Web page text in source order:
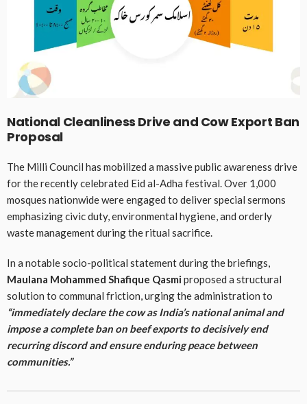
National Cleanliness Drive and Cow Export Ban
Proposal
The Milli Council has mobilized a massive public awareness drive
for the recently celebrated Eid al-Adha festival. Over 1,000
mosques nationwide were engaged to deliver special sermons
emphasizing civic duty, environmental hygiene, and orderly
waste management during the ritual sacrifice.
In a notable socio-political statement during the briefings,
Maulana Mohammed Shafique Qasmiproposed a structural
solution to communal friction, urging the administration to
“immediately declare the cow as India’s national animal and
impose a complete ban on beef exports to decisively end
recurring discord and ensure enduring peace between
communities.”